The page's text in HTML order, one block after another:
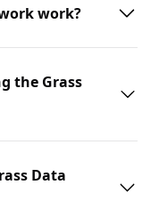
work?
the Grass
Data